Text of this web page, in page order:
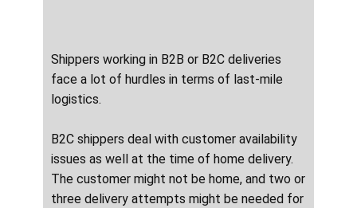
Shippers working in B2B or B2C deliveries
face a lot of hurdles in terms of last-mile
logistics.
B2C shippers deal with customer availability
issues as well at the time of home delivery.
The customer might not be home, and two or
three delivery attempts might be needed for